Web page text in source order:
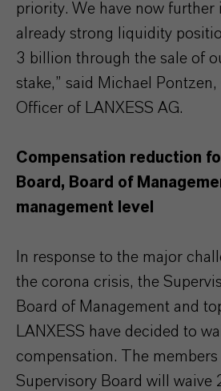
priority. We have now further
already strong liquidity
3 billion through the sale of
stake,” said Michael Pontzen,
Officer of LANXESS AG.
Compensation reduction
Board, Board of
management level
In response to the major
the corona crisis, the
Board of Management and
LANXESS have decided to
compensation. The
Supervisory Board will waive